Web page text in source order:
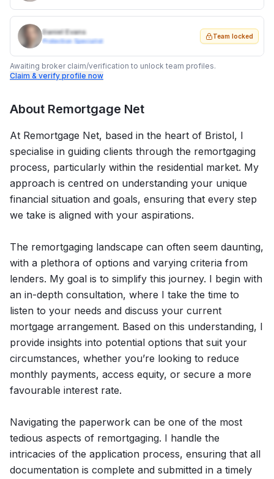
Daniel Evans
Protection Specialist
Team locked
Awaiting broker claim/verification to unlock team profiles.
Claim & verify profile now
About Remortgage Net
At Remortgage Net, based in the heart of Bristol, I
specialise in guiding clients through the remortgaging
process, particularly within the residential market. My
approach is centred on understanding your unique
financial situation and goals, ensuring that every step
we take is aligned with your aspirations.
The remortgaging landscape can often seem daunting,
with a plethora of options and varying criteria from
lenders. My goal is to simplify this journey. I begin with
an in-depth consultation, where I take the time to
listen to your needs and discuss your current
mortgage arrangement. Based on this understanding, I
provide insights into potential options that suit your
circumstances, whether you’re looking to reduce
monthly payments, access equity, or secure a more
favourable interest rate.
Navigating the paperwork can be one of the most
tedious aspects of remortgaging. I handle the
intricacies of the application process, ensuring that all
documentation is complete and submitted in a timely